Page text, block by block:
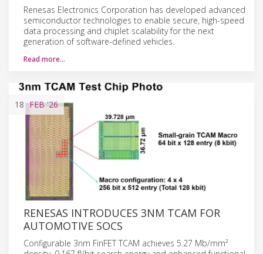
Renesas Electronics Corporation has developed advanced
semiconductor technologies to enable secure, high-speed
data processing and chiplet scalability for the next
generation of software-defined vehicles.
Read more…
18 FEB'26
RENESAS INTRODUCES 3NM TCAM FOR
AUTOMOTIVE SOCS
Configurable 3nm FinFET TCAM achieves 5.27 Mb/mm²